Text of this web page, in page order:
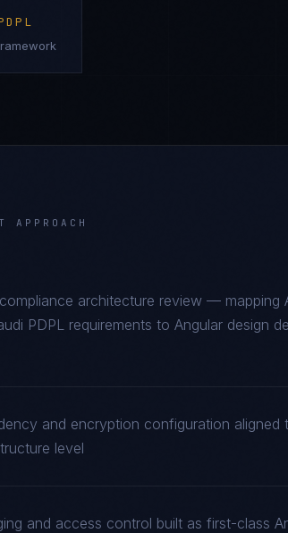
APPROACH
architecture review — mapping
PDPL requirements to Angular design
and encryption configuration
level
and access control built as first-class